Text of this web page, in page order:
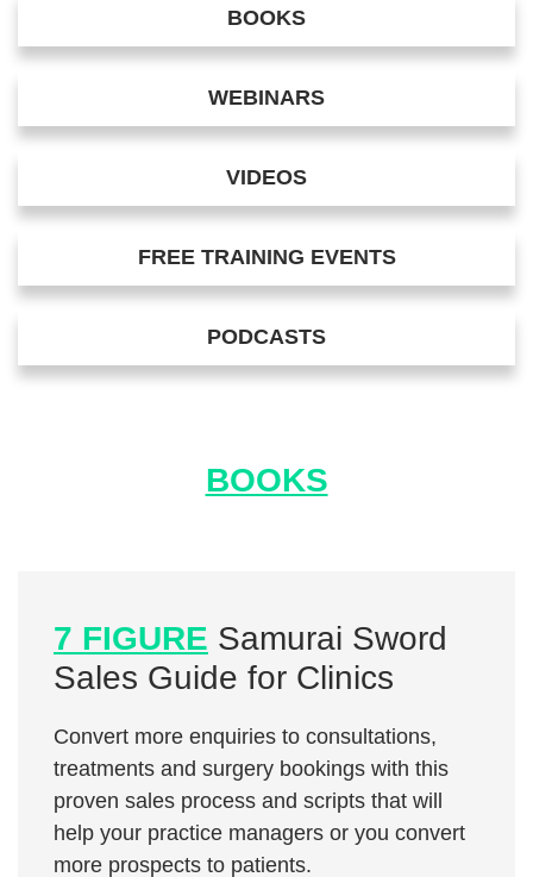
BOOKS
WEBINARS
VIDEOS
FREE TRAINING EVENTS
PODCASTS
BOOKS
7 FIGURE Samurai Sword
Sales Guide for Clinics
Convert more enquiries to consultations,
treatments and surgery bookings with this
proven sales process and scripts that will
help your practice managers or you convert
more prospects to patients.